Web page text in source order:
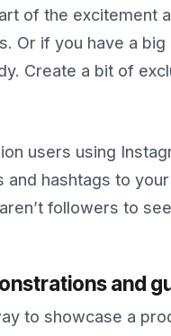
of the excitement
Or if you have a
Create a bit of
users using
and hashtags to
followers to
and
to showcase a